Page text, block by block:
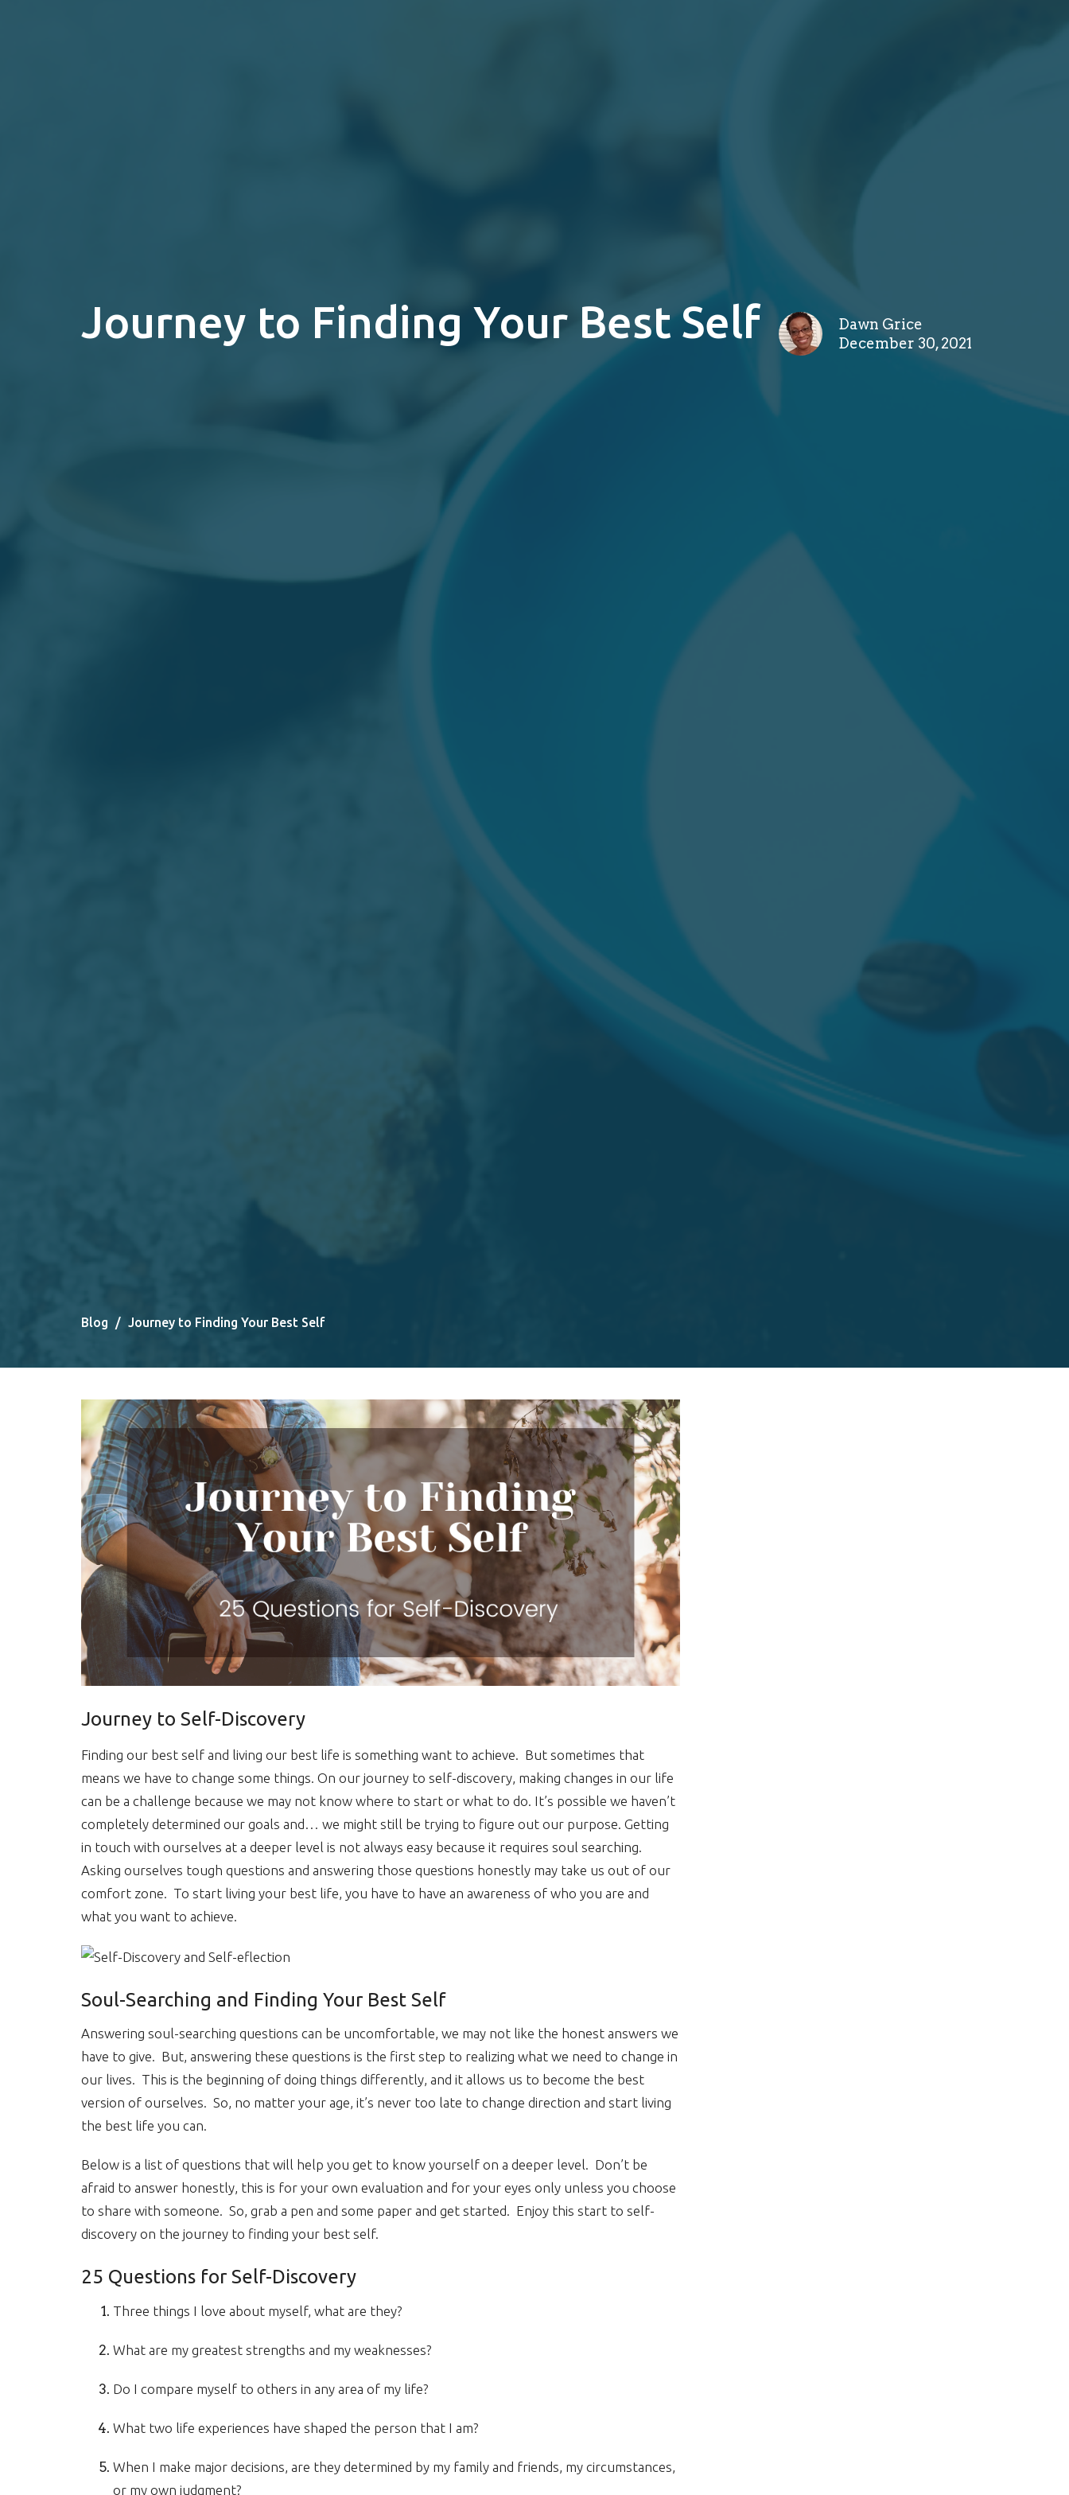
Journey to Finding Your Best Self
Dawn Grice
December 30, 2021
Blog Journey to Finding Your Best Self
Journey to Self-Discovery
Finding our best self and living our best life is something want to achieve. But sometimes that
means we have to change some things. On our journey to self-discovery, making changes in our life
can be a challenge because we may not know where to start or what to do. It’s possible we haven’t
completely determined our goals and… we might still be trying to figure out our purpose. Getting
in touch with ourselves at a deeper level is not always easy because it requires soul searching.
Asking ourselves tough questions and answering those questions honestly may take us out of our
comfort zone. To start living your best life, you have to have an awareness of who you are and
what you want to achieve.
Soul-Searching and Finding Your Best Self
Answering soul-searching questions can be uncomfortable, we may not like the honest answers we
have to give. But, answering these questions is the first step to realizing what we need to change in
our lives. This is the beginning of doing things differently, and it allows us to become the best
version of ourselves. So, no matter your age, it’s never too late to change direction and start living
the best life you can.
Below is a list of questions that will help you get to know yourself on a deeper level. Don’t be
afraid to answer honestly, this is for your own evaluation and for your eyes only unless you choose
to share with someone. So, grab a pen and some paper and get started. Enjoy this start to self-
discovery on the journey to finding your best self.
25 Questions for Self-Discovery
Three things I love about myself, what are they?
What are my greatest strengths and my weaknesses?
Do I compare myself to others in any area of my life?
What two life experiences have shaped the person that I am?
When I make major decisions, are they determined by my family and friends, my circumstances,
or my own judgment?